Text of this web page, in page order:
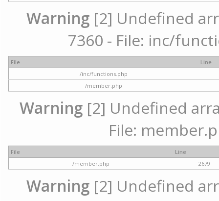
Warning [2] Undefined
7360 - File: inc/
File
Line
/inc/functions.php
/member.php
Warning[2] Undefined
File:
File
Line
/member.php
2679
Warning [2] Undefined